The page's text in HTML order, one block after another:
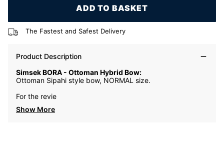
ADD TO BASKET
The Fastest and Safest Delivery
Product Description
Simsek BORA - Ottoman Hybrid Bow:
Ottoman Sipahi style bow, NORMAL size.
For the revie
Show More